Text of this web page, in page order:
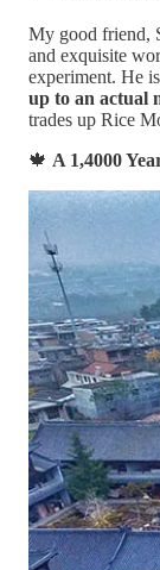
My good friend,
and exquisite
experiment. He is
up to an actual
trades up Rice
🍁 A 1,4000